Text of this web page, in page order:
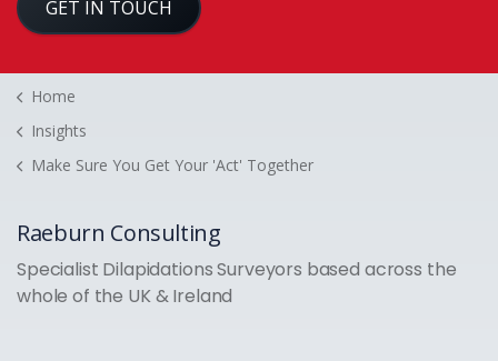
GET IN TOUCH
Home
Insights
Make Sure You Get Your 'Act' Together
Raeburn Consulting
Specialist Dilapidations Surveyors based across the
whole of the UK & Ireland